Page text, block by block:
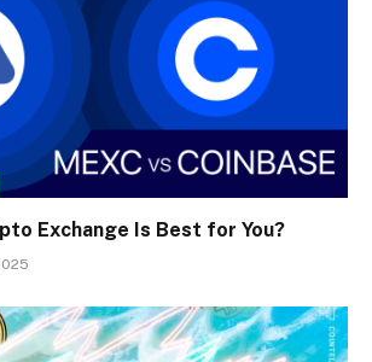
Exchange Is Best for You?